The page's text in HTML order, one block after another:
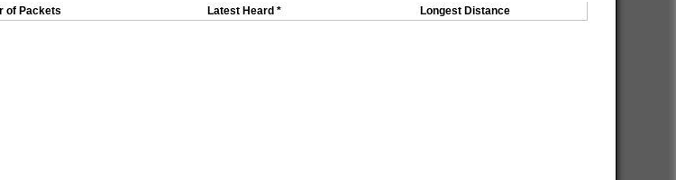
of Packets Latest Heard * Longest Distance